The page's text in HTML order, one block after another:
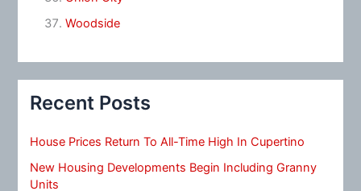
Woodside
Recent Posts
House Prices Return To All-Time High In Cupertino
New Housing Developments Begin Including Granny
Units